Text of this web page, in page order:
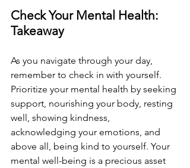
Check Your Mental Health:
Takeaway
As you navigate through your day,
remember to check in with yourself.
Prioritize your mental health by seeking
support, nourishing your body, resting
well, showing kindness,
acknowledging your emotions, and
above all, being kind to yourself. Your
mental well-being is a precious asset